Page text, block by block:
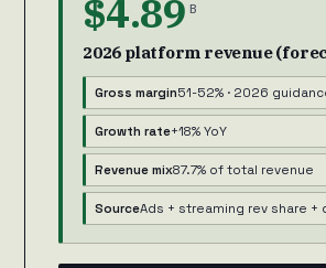
$4.89 B
2026 platform revenue
Gross margin51-52% · 2026
Growth rate+18% YoY
Revenue mix87.7% of total revenue
SourceAds + streaming rev share +